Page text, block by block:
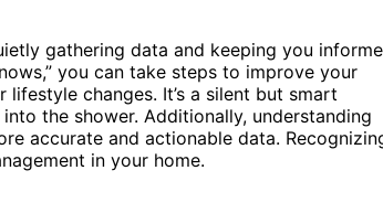
gathering data and keeping you
you can take steps to improve your
changes. It’s a silent but smart
the shower. Additionally, understanding
accurate and actionable data.
in your home.